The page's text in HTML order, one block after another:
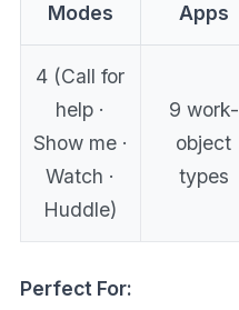
Modes
Apps
4 (Call for
help ·
Show me ·
Watch ·
Huddle)
9 work-
object
types
Perfect For: